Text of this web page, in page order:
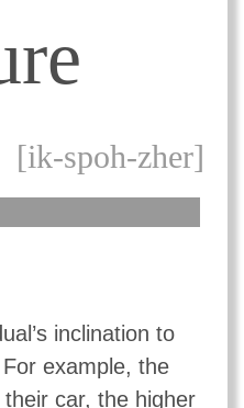
[ik-spoh-zher]
inclination to
example, the
car, the higher